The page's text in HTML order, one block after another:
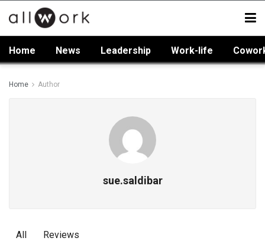
Home News Leadership Work-life
Home Author
sue.saldibar
All Reviews